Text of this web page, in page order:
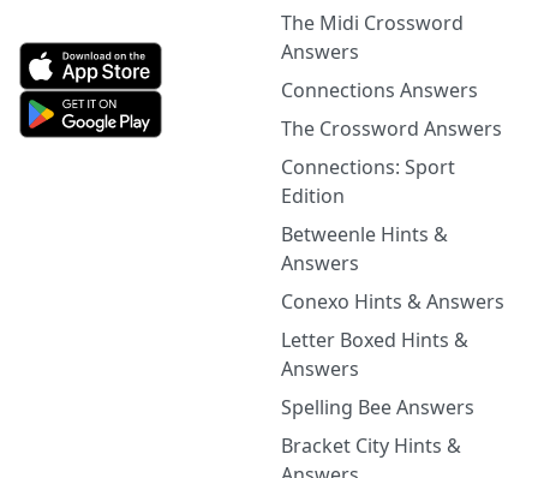
The Midi Crossword
Answers
Connections Answers
The Crossword Answers
Connections: Sport
Edition
Betweenle Hints &
Answers
Conexo Hints & Answers
Letter Boxed Hints &
Answers
Spelling Bee Answers
Bracket City Hints &